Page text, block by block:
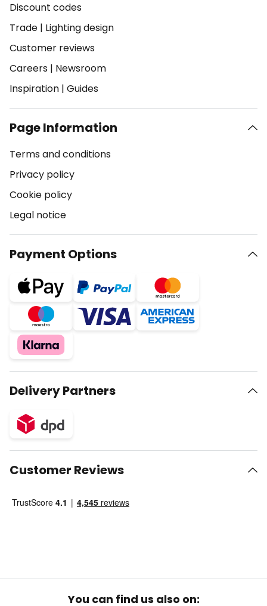
Discount codes
Trade | Lighting design
Customer reviews
Careers | Newsroom
Inspiration | Guides
Page Information
Terms and conditions
Privacy policy
Cookie policy
Legal notice
Payment Options
Delivery Partners
Customer Reviews
You can find us also on: